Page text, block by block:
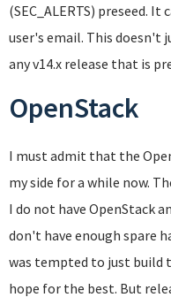
(SEC_ALERTS) preseed.
user's email. This doesn't
any v14.x release that is
OpenStack
I must admit that the
my side for a while now.
I do not have OpenStack
don't have enough spare
was tempted to just build
hope for the best. But